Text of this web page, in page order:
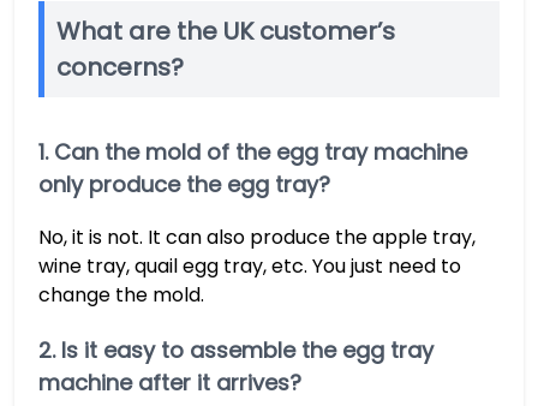
What are the UK customer’s
concerns?
1. Can the mold of the egg tray machine
only produce the egg tray?
No, it is not. It can also produce the apple tray,
wine tray, quail egg tray, etc. You just need to
change the mold.
2. Is it easy to assemble the egg tray
machine after it arrives?